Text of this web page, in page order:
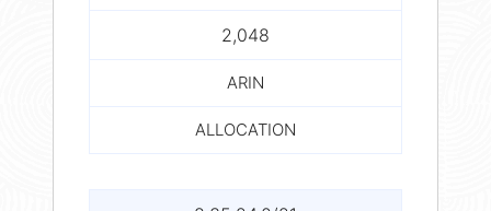
2,048
ARIN
ALLOCATION